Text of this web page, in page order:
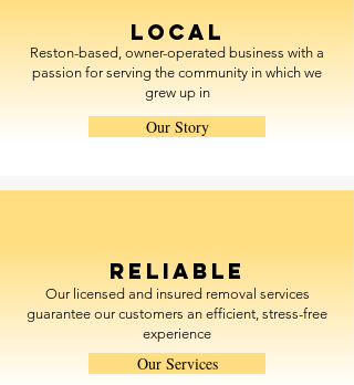
Local
Reston-based, owner-operated business with a
passion for serving the community in which we
grew up in
Our Story
Reliable
Our licensed and insured removal services
guarantee our customers an efficient, stress-free
experience
Our Services